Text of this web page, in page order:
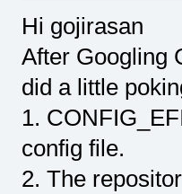
Hi gojirasan
After Googling
did a little
1.
config file.
2. The